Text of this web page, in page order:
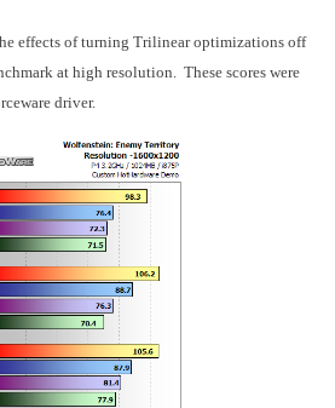
effects of turning Trilinear optimizations off
at high resolution. These scores were
driver.